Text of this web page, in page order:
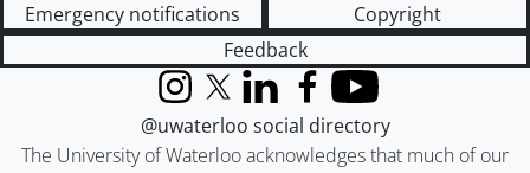
Emergency notifications
Copyright
Feedback
The University of Waterloo acknowledges that much of our
InstagramX (formerly Twitter)
LinkedInFacebook
YouTube
@uwaterloo social directory